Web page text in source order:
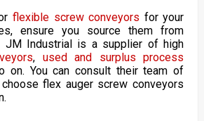
flexible screw conveyors for your
ensure you source them from
JM Industrial is a supplier of high
, used and surplus process
on. You can consult their team of
flex auger screw conveyors